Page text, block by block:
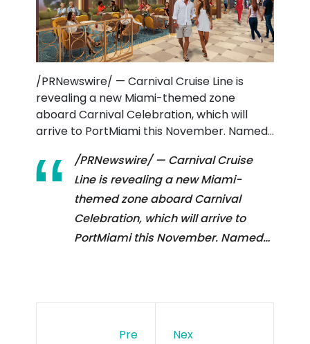
/PRNewswire/ — Carnival Cruise Line is
revealing a new Miami-themed zone
aboard Carnival Celebration, which will
arrive to PortMiami this November. Named…
/PRNewswire/ — Carnival Cruise
Line is revealing a new Miami-
themed zone aboard Carnival
Celebration, which will arrive to
PortMiami this November. Named…
Pre
Nex